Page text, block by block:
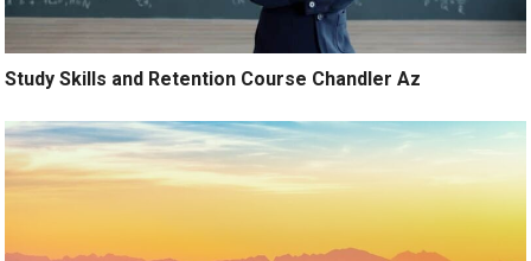
Study Skills and Retention Course Chandler Az